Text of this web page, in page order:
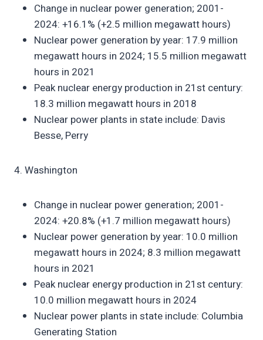
Change in nuclear power generation; 2001-
2024: +16.1% (+2.5 million megawatt hours)
Nuclear power generation by year: 17.9 million
megawatt hours in 2024; 15.5 million megawatt
hours in 2021
Peak nuclear energy production in 21st century:
18.3 million megawatt hours in 2018
Nuclear power plants in state include: Davis
Besse, Perry
4. Washington
Change in nuclear power generation; 2001-
2024: +20.8% (+1.7 million megawatt hours)
Nuclear power generation by year: 10.0 million
megawatt hours in 2024; 8.3 million megawatt
hours in 2021
Peak nuclear energy production in 21st century:
10.0 million megawatt hours in 2024
Nuclear power plants in state include: Columbia
Generating Station